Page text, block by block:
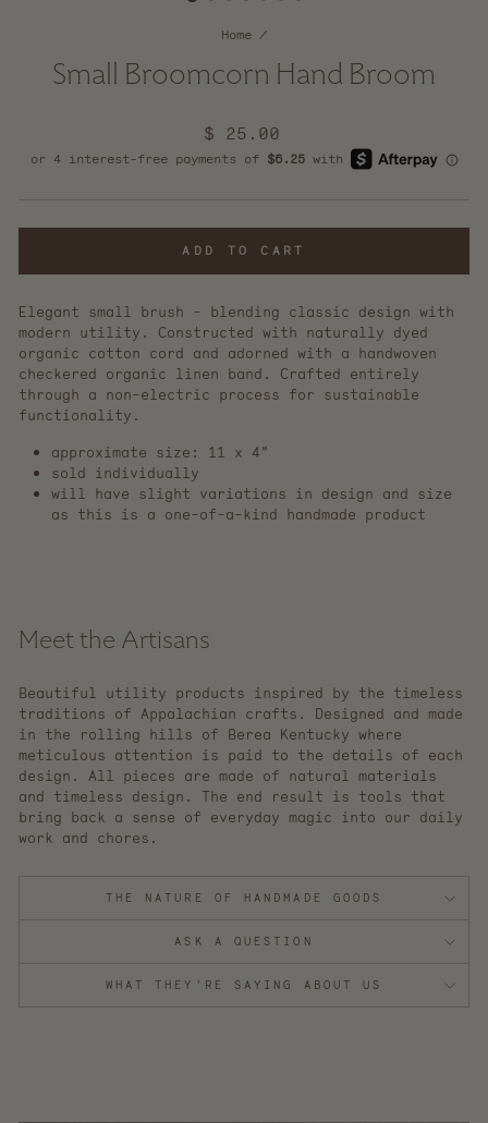
Home /
Small Broomcorn Hand Broom
Regular
price
$ 25.00
ADD TO CART
Elegant small brush - blending classic design with
modern utility. Constructed with naturally dyed
organic cotton cord and adorned with a handwoven
checkered organic linen band. Crafted entirely
through a non-electric process for sustainable
functionality.
approximate size: 11 x 4"
sold individually
will have slight variations in design and size
as this is a one-of-a-kind handmade product
Meet the Artisans
Beautiful utility products inspired by the timeless
traditions of Appalachian crafts. Designed and made
in the rolling hills of Berea Kentucky where
meticulous attention is paid to the details of each
design. All pieces are made of natural materials
and timeless design. The end result is tools that
bring back a sense of everyday magic into our daily
work and chores.
THE NATURE OF HANDMADE GOODS
ASK A QUESTION
WHAT THEY'RE SAYING ABOUT US